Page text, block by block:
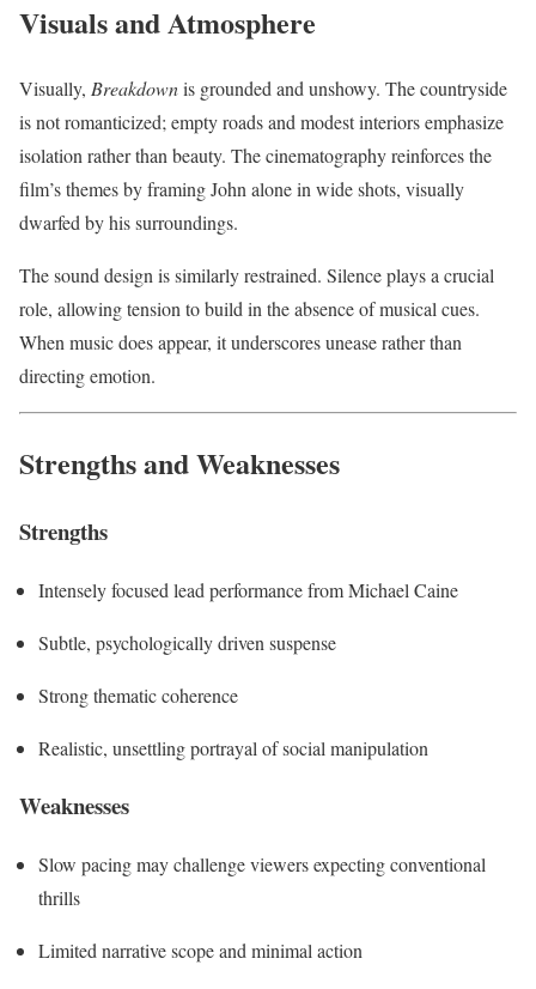
Visuals and Atmosphere
Visually, Breakdownis grounded and unshowy. The countryside
is not romanticized; empty roads and modest interiors emphasize
isolation rather than beauty. The cinematography reinforces the
film’s themes by framing John alone in wide shots, visually
dwarfed by his surroundings.
The sound design is similarly restrained. Silence plays a crucial
role, allowing tension to build in the absence of musical cues.
When music does appear, it underscores unease rather than
directing emotion.
Strengths and Weaknesses
Strengths
Intensely focused lead performance from Michael Caine
Subtle, psychologically driven suspense
Strong thematic coherence
Realistic, unsettling portrayal of social manipulation
Weaknesses
Slow pacing may challenge viewers expecting conventional
thrills
Limited narrative scope and minimal action